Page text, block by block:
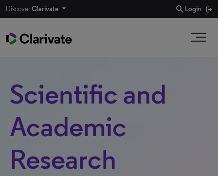
DiscoverClarivate search Login
Scientific and
Academic
Research